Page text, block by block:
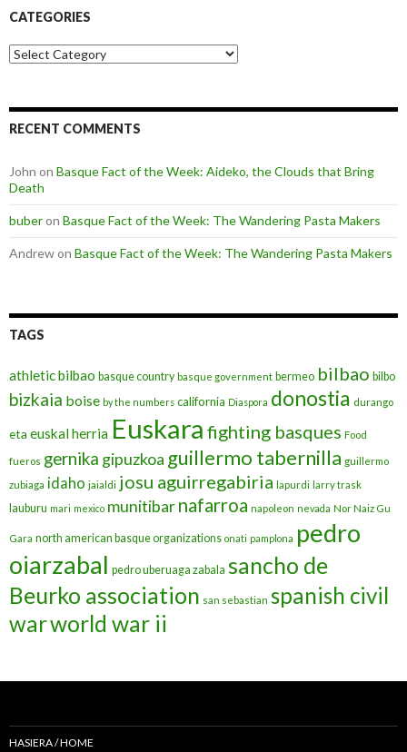
CATEGORIES
Categories
RECENT COMMENTS
John on Basque Fact of the Week: Aideko, the Clouds that Bring
Death
buberon Basque Fact of the Week: The Wandering Pasta Makers
Andrewon Basque Fact of the Week: The Wandering Pasta Makers
TAGS
athletic bilbao basque country basque government bermeo bilbao bilbo
bizkaia boise by the numbers california Diaspora donostia durango
eta euskal herria Euskara fighting basques Food
fueros gernika gipuzkoa guillermo tabernilla guillermo
zubiaga idaho jaialdi josu aguirregabiria lapurdi larry trask
lauburu mari mexico munitibarnafarroa napoleon nevada Nor Naiz Gu
Gara north american basque organizations onati pamplona pedro
oiarzabal pedro uberuaga zabala sancho de
Beurko association san sebastian spanish civil
warworld war ii
HASIERA / HOME